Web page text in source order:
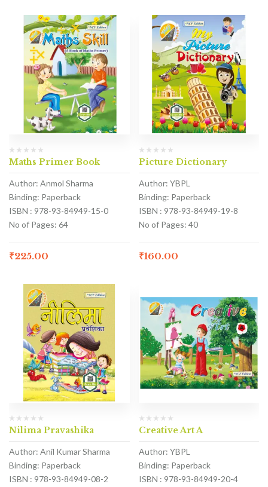
Maths Primer Book
Author: Anmol Sharma
Binding: Paperback
ISBN : 978-93-84949-15-0
No of Pages: 64
₹225.00
Picture Dictionary
Author: YBPL
Binding: Paperback
ISBN : 978-93-84949-19-8
No of Pages: 40
₹160.00
Nilima Pravashika
Author: Anil Kumar Sharma
Binding: Paperback
ISBN : 978-93-84949-08-2
Creative Art A
Author: YBPL
Binding: Paperback
ISBN : 978-93-84949-20-4